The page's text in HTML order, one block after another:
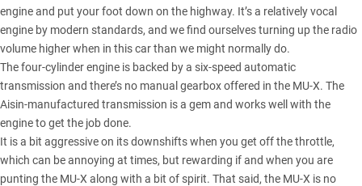
engine and put your foot down on the highway. It’s a relatively vocal
engine by modern standards, and we find ourselves turning up the radio
volume higher when in this car than we might normally do.
The four-cylinder engine is backed by a six-speed automatic
transmission and there’s no manual gearbox offered in the MU-X. The
Aisin-manufactured transmission is a gem and works well with the
engine to get the job done.
It is a bit aggressive on its downshifts when you get off the throttle,
which can be annoying at times, but rewarding if and when you are
punting the MU-X along with a bit of spirit. That said, the MU-X is no